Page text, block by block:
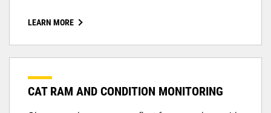
LEARN MORE
CAT RAM AND CONDITION MONITORING